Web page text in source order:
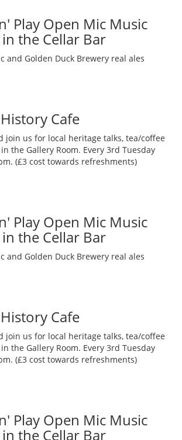
Play Open Mic Music
the Cellar Bar
and Golden Duck Brewery real ales
Cafe
join us for local heritage talks, tea/coffee
the Gallery Room. Every 3rd Tuesday
(£3 cost towards refreshments)
Play Open Mic Music
the Cellar Bar
and Golden Duck Brewery real ales
Cafe
join us for local heritage talks, tea/coffee
the Gallery Room. Every 3rd Tuesday
(£3 cost towards refreshments)
Play Open Mic Music
the Cellar Bar